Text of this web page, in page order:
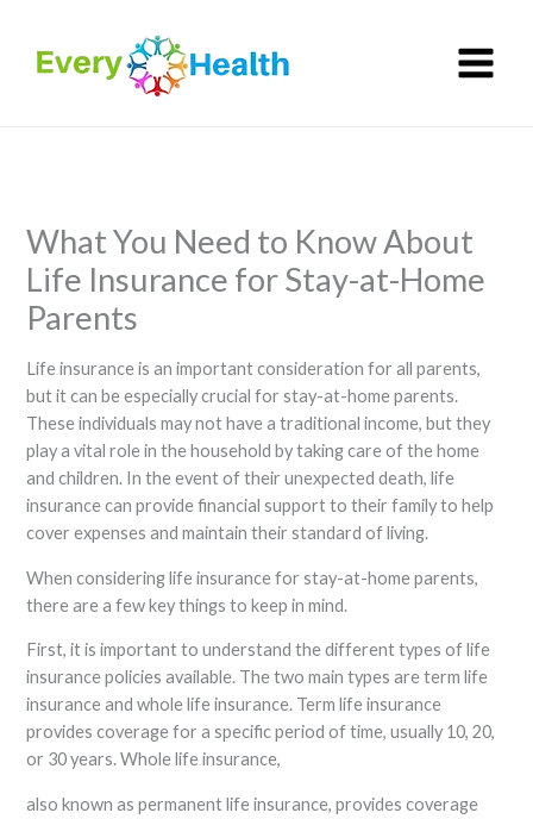
content
What You Need to Know About
Life Insurance for Stay-at-Home
Parents
Life insurance is an important consideration for all parents,
but it can be especially crucial for stay-at-home parents.
These individuals may not have a traditional income, but they
play a vital role in the household by taking care of the home
and children. In the event of their unexpected death, life
insurance can provide financial support to their family to help
cover expenses and maintain their standard of living.
When considering life insurance for stay-at-home parents,
there are a few key things to keep in mind.
First, it is important to understand the different types of life
insurance policies available. The two main types are term life
insurance and whole life insurance. Term life insurance
provides coverage for a specific period of time, usually 10, 20,
or 30 years. Whole life insurance,
also known as permanent life insurance, provides coverage